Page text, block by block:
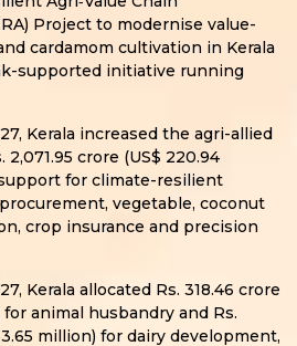
Project to modernise value-
cardamom cultivation in Kerala
supported initiative running
Kerala increased the agri-allied
crore (US$ 220.94
for climate-resilient
vegetable, coconut
crop insurance and precision
Kerala allocated Rs. 318.46 crore
for animal husbandry and Rs.
million) for dairy development,